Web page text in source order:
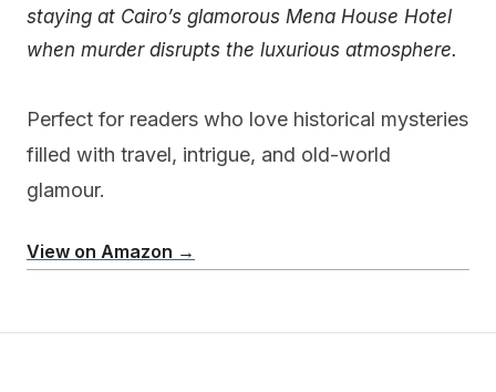
staying at Cairo’s glamorous Mena House Hotel
when murder disrupts the luxurious atmosphere.
Perfect for readers who love historical mysteries
filled with travel, intrigue, and old-world
glamour.
View on Amazon →